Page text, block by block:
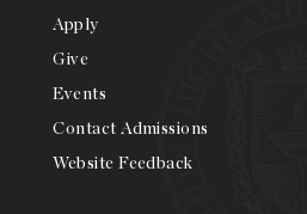
Apply
Give
Events
Contact Admissions
Website Feedback